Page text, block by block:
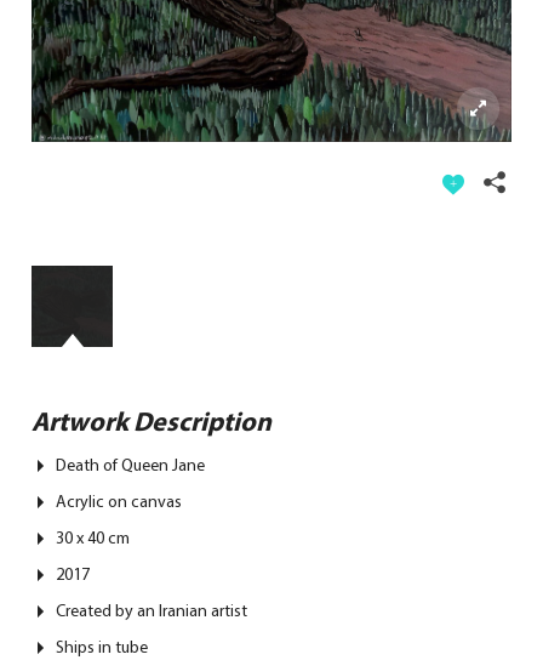
Artwork Description
Death of Queen Jane
Acrylic on canvas
30 x 40 cm
2017
Created by an Iranian artist
Ships in tube